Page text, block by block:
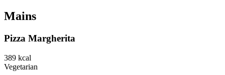
Mains
Pizza Margherita
389 kcal
Vegetarian